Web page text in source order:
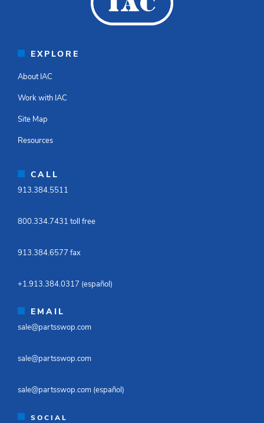
EXPLORE
About IAC
Work with IAC
Site Map
Resources
CALL
913.384.5511​
800.334.7431 toll free​
913.384.6577 fax ​
+1.913.384.0317 (español)​
EMAIL
sale@partsswop.com​
sale@partsswop.com​
sale@partsswop.com (español)​
SOCIAL